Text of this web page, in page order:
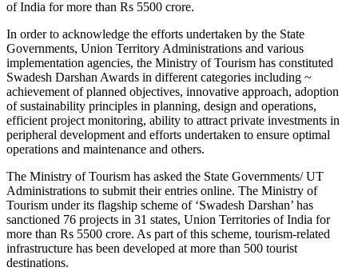
of India for more than Rs 5500 crore.
In order to acknowledge the efforts undertaken by the State
Governments, Union Territory Administrations and various
implementation agencies, the Ministry of Tourism has constituted
Swadesh Darshan Awards in different categories including ~
achievement of planned objectives, innovative approach, adoption
of sustainability principles in planning, design and operations,
efficient project monitoring, ability to attract private investments in
peripheral development and efforts undertaken to ensure optimal
operations and maintenance and others.
The Ministry of Tourism has asked the State Governments/ UT
Administrations to submit their entries online. The Ministry of
Tourism under its flagship scheme of ‘Swadesh Darshan’ has
sanctioned 76 projects in 31 states, Union Territories of India for
more than Rs 5500 crore. As part of this scheme, tourism-related
infrastructure has been developed at more than 500 tourist
destinations.